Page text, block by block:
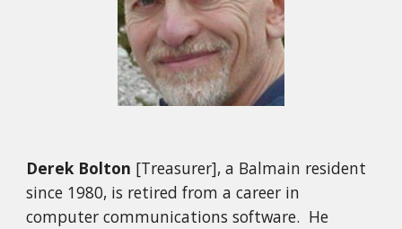
Derek Bolton [Treasurer], a Balmain resident
since 1980, is retired from a career in
computer communications software. He